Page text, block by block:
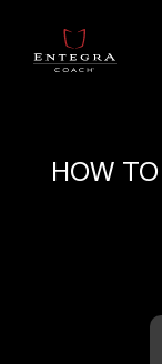
HOW